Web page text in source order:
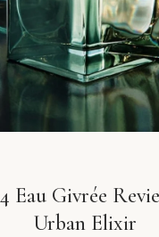
Eau Givrée
Urban Elixir